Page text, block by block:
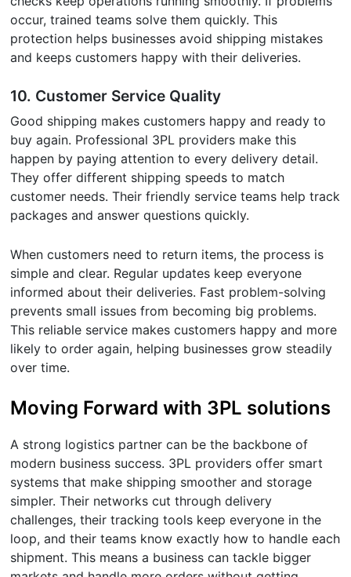
occur, trained teams solve them quickly. This
protection helps businesses avoid shipping mistakes
and keeps customers happy with their deliveries.
10. Customer Service Quality
Good shipping makes customers happy and ready to
buy again. Professional 3PL providers make this
happen by paying attention to every delivery detail.
They offer different shipping speeds to match
customer needs. Their friendly service teams help track
packages and answer questions quickly.
When customers need to return items, the process is
simple and clear. Regular updates keep everyone
informed about their deliveries. Fast problem-solving
prevents small issues from becoming big problems.
This reliable service makes customers happy and more
likely to order again, helping businesses grow steadily
over time.
Moving Forward with 3PL solutions
A strong logistics partner can be the backbone of
modern business success. 3PL providers offer smart
systems that make shipping smoother and storage
simpler. Their networks cut through delivery
challenges, their tracking tools keep everyone in the
loop, and their teams know exactly how to handle each
shipment. This means a business can tackle bigger